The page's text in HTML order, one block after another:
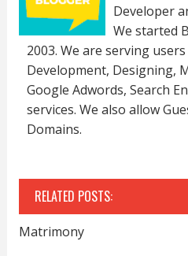
Developer
We started
2003. We are serving
Development, Designing,
Google Adwords, Search
services. We also allow
Domains.
RELATED POSTS:
Matrimony